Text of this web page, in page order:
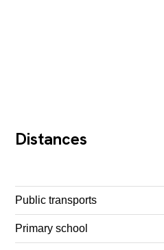
Distances
Public transports
Primary school